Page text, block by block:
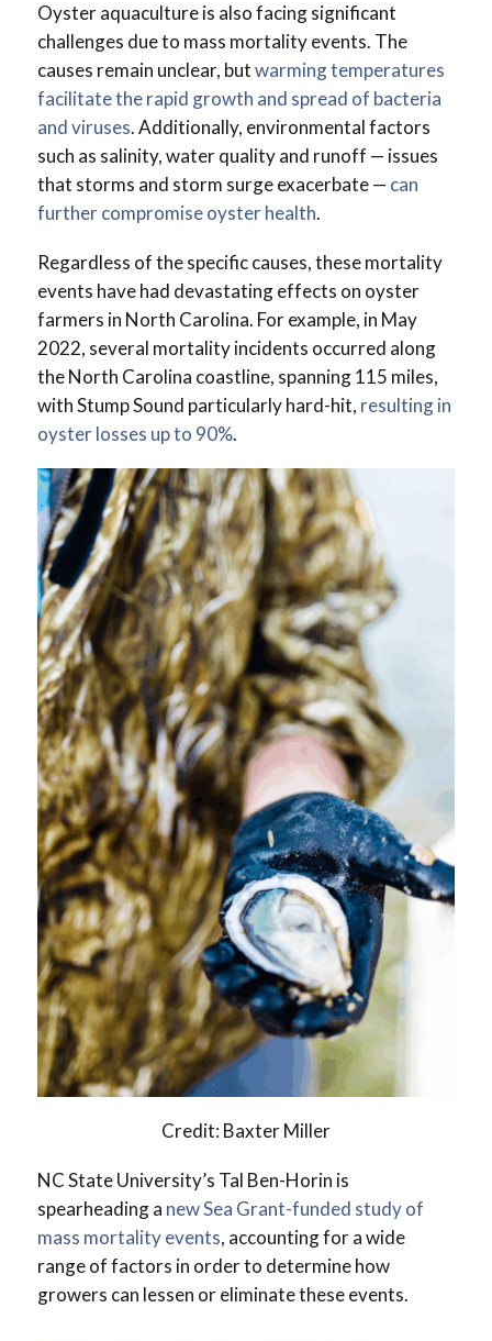
Oyster aquaculture is also facing significant
challenges due to mass mortality events. The
causes remain unclear, butwarming temperatures
facilitate the rapid growth and spread of bacteria
and viruses. Additionally, environmental factors
such as salinity, water quality and runoff — issues
that storms and storm surge exacerbate — can
further compromise oyster health.
Regardless of the specific causes, these mortality
events have had devastating effects on oyster
farmers in North Carolina. For example, in May
2022, several mortality incidents occurred along
the North Carolina coastline, spanning 115 miles,
with Stump Sound particularly hard-hit, resulting in
oyster losses up to 90%.
Credit: Baxter Miller
NC State University’s Tal Ben-Horin is
spearheading a new Sea Grant-funded study of
mass mortality events, accounting for a wide
range of factors in order to determine how
growers can lessen or eliminate these events.